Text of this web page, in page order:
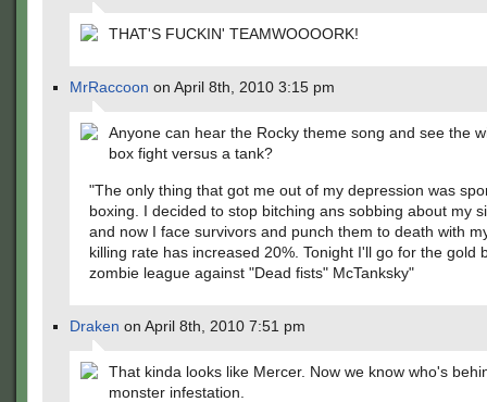
THAT'S FUCKIN' TEAMWOOOORK!
MrRaccoon on April 8th, 2010 3:15 pm
Anyone can hear the Rocky theme song and see the
box fight versus a tank?
"The only thing that got me out of my depression was
boxing. I decided to stop bitching ans sobbing about my
and now I face survivors and punch them to death with
killing rate has increased 20%. Tonight I'll go for the gold
zombie league against "Dead fists" McTanksky"
Draken on April 8th, 2010 7:51 pm
That kinda looks like Mercer. Now we know who's
monster infestation.